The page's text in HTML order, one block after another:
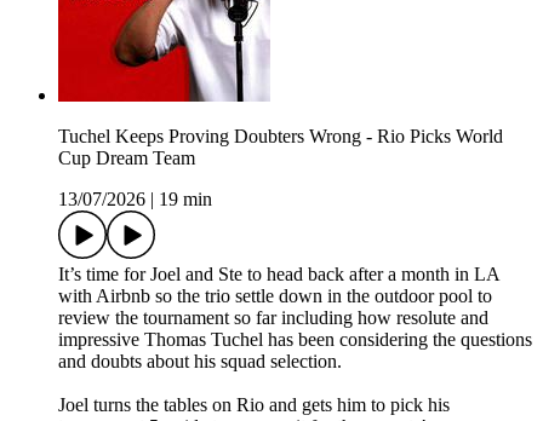
Tuchel Keeps Proving Doubters Wrong - Rio Picks World
Cup Dream Team
13/07/2026
19 min
It’s time for Joel and Ste to head back after a month in LA
with Airbnb so the trio settle down in the outdoor pool to
review the tournament so far including how resolute and
impressive Thomas Tuchel has been considering the questions
and doubts about his squad selection.
Joel turns the tables on Rio and gets him to pick his